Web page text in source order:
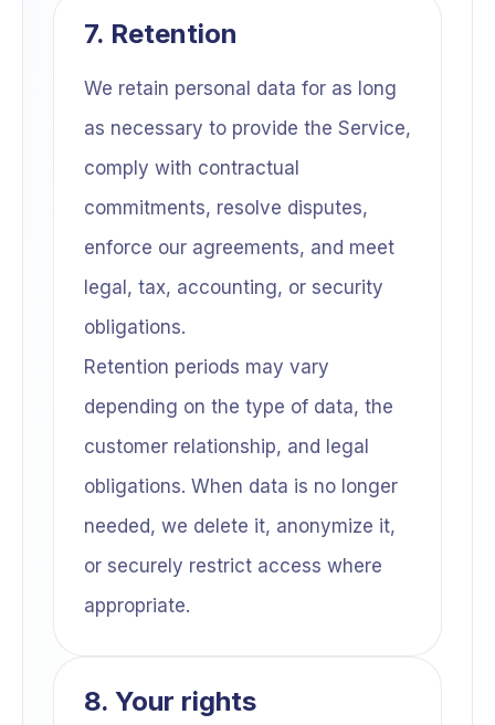
7. Retention
We retain personal data for as long
as necessary to provide the Service,
comply with contractual
commitments, resolve disputes,
enforce our agreements, and meet
legal, tax, accounting, or security
obligations.
Retention periods may vary
depending on the type of data, the
customer relationship, and legal
obligations. When data is no longer
needed, we delete it, anonymize it,
or securely restrict access where
appropriate.
8. Your rights